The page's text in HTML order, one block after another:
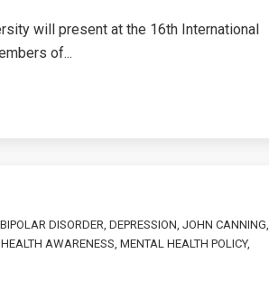
will present at the 16th International
of...
BIPOLAR DISORDER, DEPRESSION, JOHN CANNING,
AWARENESS, MENTAL HEALTH POLICY,